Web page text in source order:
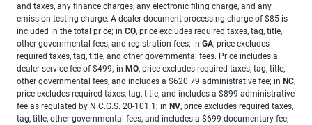
and taxes, any finance charges, any electronic filing charge, and any
emission testing charge. A dealer document processing charge of $85 is
included in the total price; in CO, price excludes required taxes, tag, title,
other governmental fees, and registration fees; in GA, price excludes
required taxes, tag, title, and other governmental fees. Price includes a
dealer service fee of $499; in MO, price excludes required taxes, tag, title,
other governmental fees, and includes a $620.79 administrative fee; in NC,
price excludes required taxes, tag, title, and includes a $899 administrative
fee as regulated by N.C.G.S. 20-101.1; in NV, price excludes required taxes,
tag, title, other governmental fees, and includes a $699 documentary fee;